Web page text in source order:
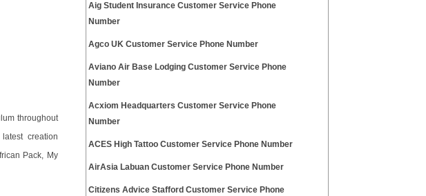
throughout
creation
Pack, My
Aig Student Insurance Customer Service Phone
Number
Agco UK Customer Service Phone Number
Aviano Air Base Lodging Customer Service Phone
Number
Acxiom Headquarters Customer Service Phone
Number
ACES High Tattoo Customer Service Phone Number
AirAsia Labuan Customer Service Phone Number
Citizens Advice Stafford Customer Service Phone